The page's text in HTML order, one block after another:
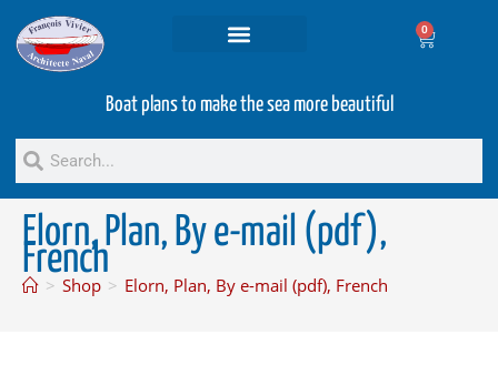
0
Boat plans to make the sea more beautiful
Elorn, Plan, By e-mail (pdf),
French
> Shop > Elorn, Plan, By e-mail (pdf), French